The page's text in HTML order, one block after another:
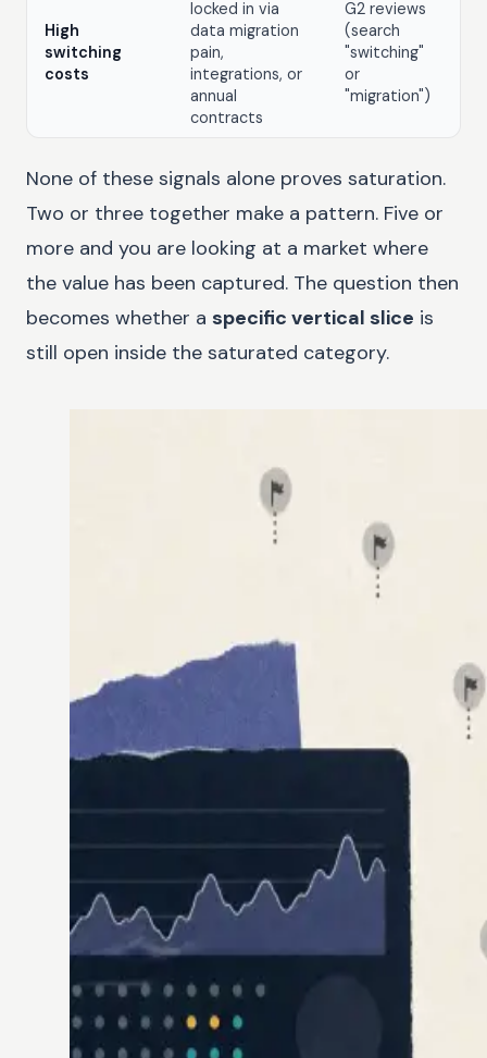
High
switching
costs
locked in via
data migration
pain,
integrations, or
annual
contracts
G2 reviews
(search
"switching"
or
"migration")
None of these signals alone proves saturation.
Two or three together make a pattern. Five or
more and you are looking at a market where
the value has been captured. The question then
becomes whether a specific vertical slice is
still open inside the saturated category.